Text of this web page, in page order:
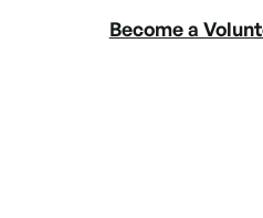
Become a